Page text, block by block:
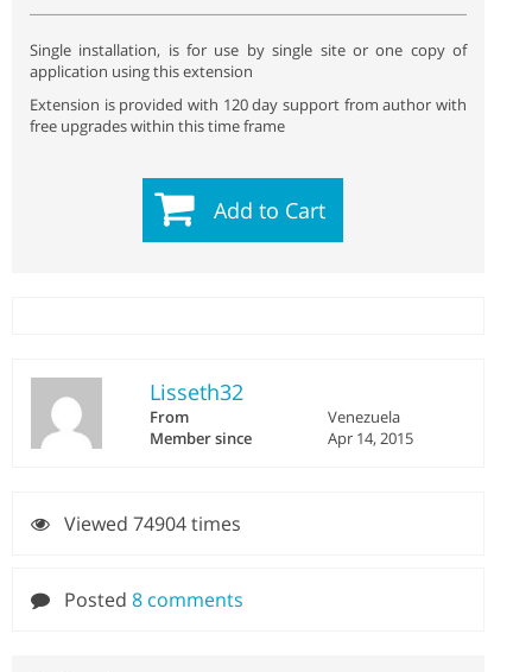
Single installation, is for use by single site or one copy of
application using this extension
Extension is provided with 120 day support from author with
free upgrades within this time frame
Add to Cart
Lisseth32
From
Venezuela
Member since
Apr 14, 2015
Viewed 74904 times
Posted 8 comments